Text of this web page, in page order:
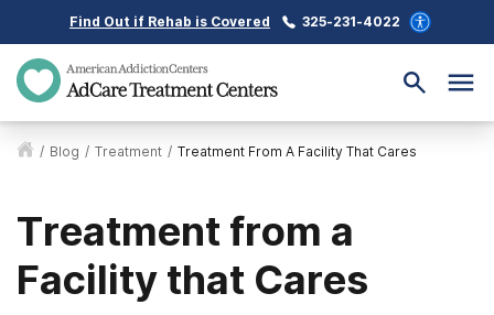
Find Out if Rehab is Covered 325-231-4022
/ Blog / Treatment / Treatment From A Facility That Cares
Treatment from a
Facility that Cares